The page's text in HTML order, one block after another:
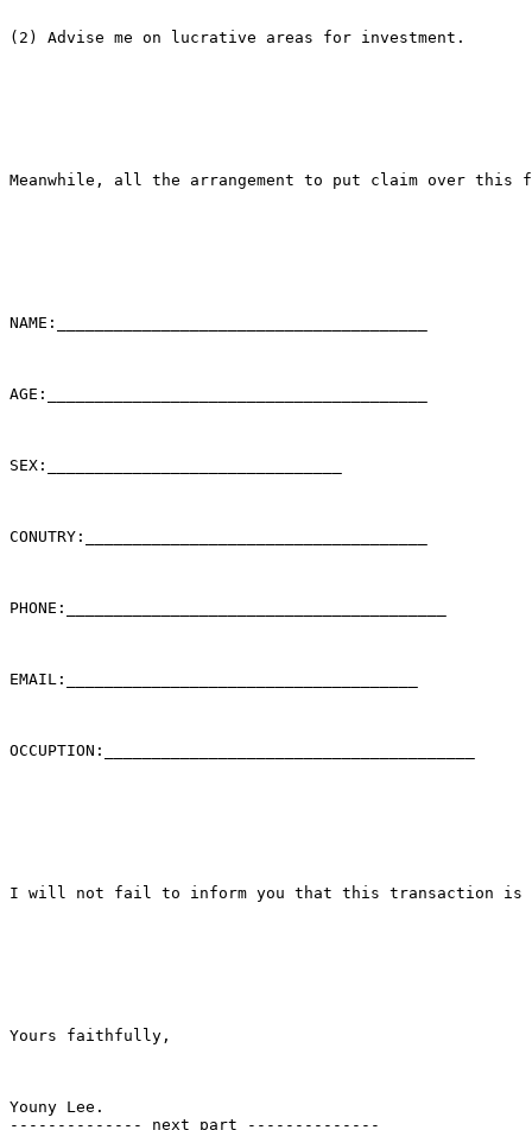
(2) Advise me on lucrative areas for investment.
Meanwhile, all the arrangement to put claim over
NAME:_______________________________________
AGE:________________________________________
SEX:_______________________________
CONUTRY:____________________________________
PHONE:________________________________________
EMAIL:_____________________________________
OCCUPTION:_______________________________________
I will not fail to inform you that this transaction is
Yours faithfully,
Youny Lee.
-------------- next part --------------